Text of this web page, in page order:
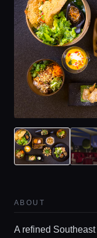
ABOUT
A refined